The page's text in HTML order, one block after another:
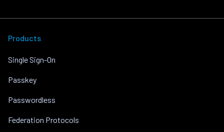
Products
Single Sign-On
Passkey
Passwordless
Federation Protocols